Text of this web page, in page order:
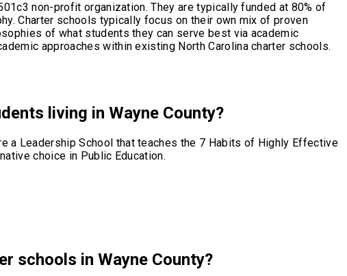
non-profit organization. They are typically funded at 80% of
Charter schools typically focus on their own mix of proven
of what students they can serve best via academic
approaches within existing North Carolina charter schools.
living in Wayne County?
a Leadership School that teaches the 7 Habits of Highly Effective
choice in Public Education.
schools in Wayne County?